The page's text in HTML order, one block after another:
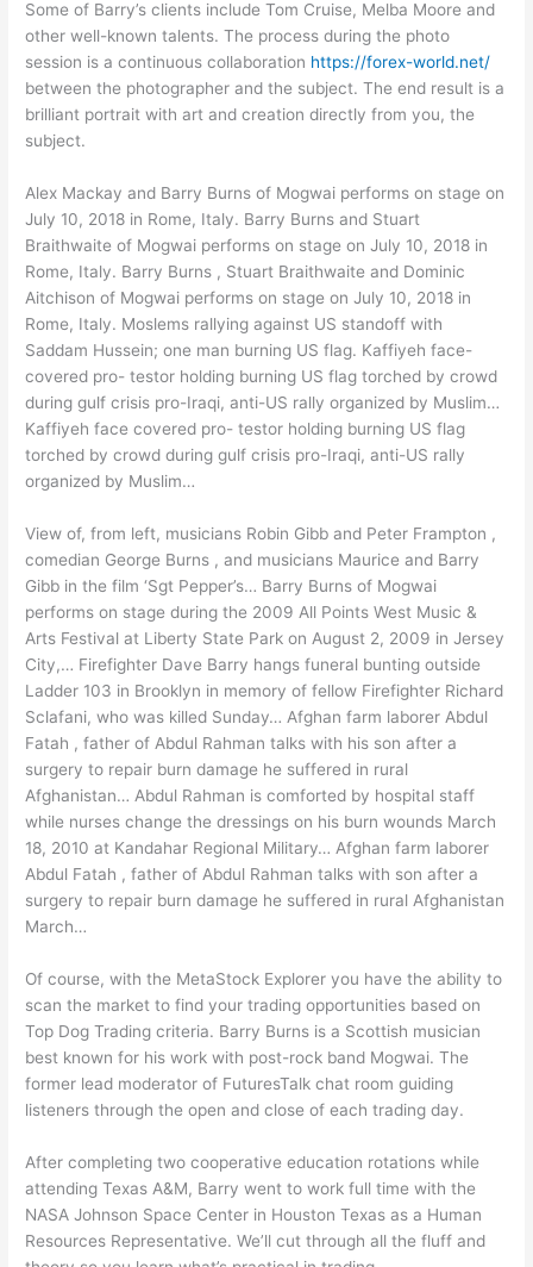
Some of Barry’s clients include Tom Cruise, Melba Moore and
other well-known talents. The process during the photo
session is a continuous collaboration https://forex-world.net/
between the photographer and the subject. The end result is a
brilliant portrait with art and creation directly from you, the
subject.
Alex Mackay and Barry Burns of Mogwai performs on stage on
July 10, 2018 in Rome, Italy. Barry Burns and Stuart
Braithwaite of Mogwai performs on stage on July 10, 2018 in
Rome, Italy. Barry Burns , Stuart Braithwaite and Dominic
Aitchison of Mogwai performs on stage on July 10, 2018 in
Rome, Italy. Moslems rallying against US standoff with
Saddam Hussein; one man burning US flag. Kaffiyeh face-
covered pro- testor holding burning US flag torched by crowd
during gulf crisis pro-Iraqi, anti-US rally organized by Muslim…
Kaffiyeh face covered pro- testor holding burning US flag
torched by crowd during gulf crisis pro-Iraqi, anti-US rally
organized by Muslim…
View of, from left, musicians Robin Gibb and Peter Frampton ,
comedian George Burns , and musicians Maurice and Barry
Gibb in the film ‘Sgt Pepper’s… Barry Burns of Mogwai
performs on stage during the 2009 All Points West Music &
Arts Festival at Liberty State Park on August 2, 2009 in Jersey
City,… Firefighter Dave Barry hangs funeral bunting outside
Ladder 103 in Brooklyn in memory of fellow Firefighter Richard
Sclafani, who was killed Sunday… Afghan farm laborer Abdul
Fatah , father of Abdul Rahman talks with his son after a
surgery to repair burn damage he suffered in rural
Afghanistan… Abdul Rahman is comforted by hospital staff
while nurses change the dressings on his burn wounds March
18, 2010 at Kandahar Regional Military… Afghan farm laborer
Abdul Fatah , father of Abdul Rahman talks with son after a
surgery to repair burn damage he suffered in rural Afghanistan
March…
Of course, with the MetaStock Explorer you have the ability to
scan the market to find your trading opportunities based on
Top Dog Trading criteria. Barry Burns is a Scottish musician
best known for his work with post-rock band Mogwai. The
former lead moderator of FuturesTalk chat room guiding
listeners through the open and close of each trading day.
After completing two cooperative education rotations while
attending Texas A&M, Barry went to work full time with the
NASA Johnson Space Center in Houston Texas as a Human
Resources Representative. We’ll cut through all the fluff and